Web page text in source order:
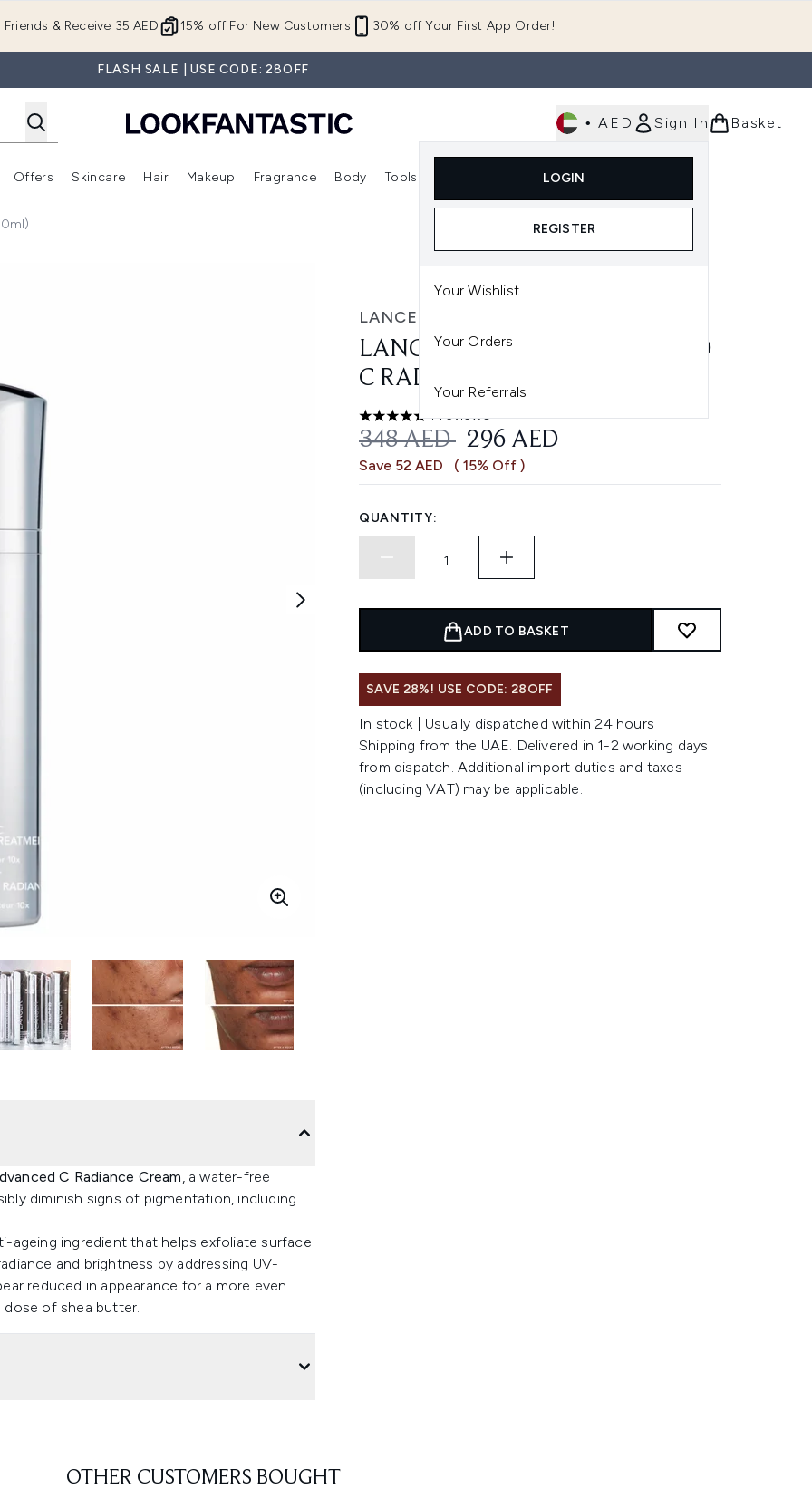
15% off For New Customers 30% off Your First App Order!
Friends & Receive 35 AED
FLASH SALE | USE CODE: 28OFF
• AED Sign In
LOGIN
REGISTER
Your Wishlist
Your Orders
Your Referrals
Basket
Enter submenu (New In) Enter submenu (Brands)
Offers
Enter submenu (Offers )
Skincare
Enter submenu (Skincare)
Hair
Enter submenu (Hair)
Makeup
Enter submenu (Makeup)
Fragrance Body Tools
Enter submenu (Tools)
LANCER SKINCARE
LANCER SKINCARE ADVANCED
C RADIANCE CREAM (50ML)
5 stars out of a maximum of 5
4 reviews
RECOMMENDED RETAIL PRICE:
348 AED CURRENT PRICE:
296 AED
Save 52 AED ( 15% Off )
QUANTITY:
ADD TO BASKET
SAVE 28%! USE CODE: 28OFF
In stock | Usually dispatched within 24 hours
Shipping from the UAE. Delivered in 1-2 working days
from dispatch. Additional import duties and taxes
(including VAT) may be applicable.
C Radiance Cream, a water-free
diminish signs of pigmentation, including
ageing ingredient that helps exfoliate surface
and brightness by addressing UV-
reduced in appearance for a more even
dose of shea butter.
OTHER CUSTOMERS BOUGHT